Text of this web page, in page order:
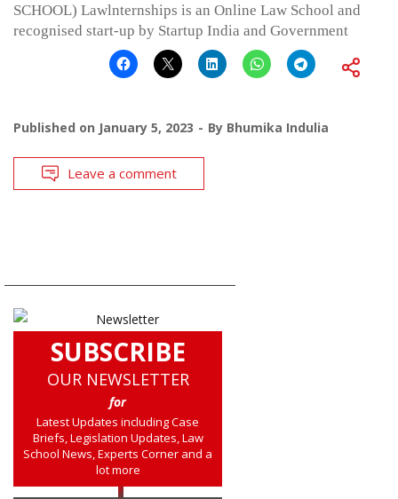
SCHOOL) Lawlnternships is an Online Law School and
recognised start-up by Startup India and Government
Published on January 5, 2023 By Bhumika Indulia
Leave a comment
SUBSCRIBE
OUR NEWSLETTER
for
Latest Updates including Case
Briefs, Legislation Updates, Law
School News, Experts Corner and a
lot more